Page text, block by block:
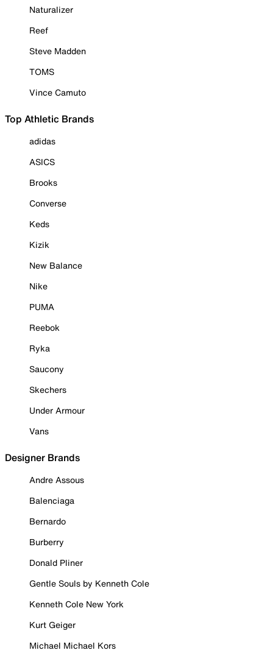
Naturalizer
Reef
Steve Madden
TOMS
Vince Camuto
Top Athletic Brands
adidas
ASICS
Brooks
Converse
Keds
Kizik
New Balance
Nike
PUMA
Reebok
Ryka
Saucony
Skechers
Under Armour
Vans
Designer Brands
Andre Assous
Balenciaga
Bernardo
Burberry
Donald Pliner
Gentle Souls by Kenneth Cole
Kenneth Cole New York
Kurt Geiger
Michael Michael Kors